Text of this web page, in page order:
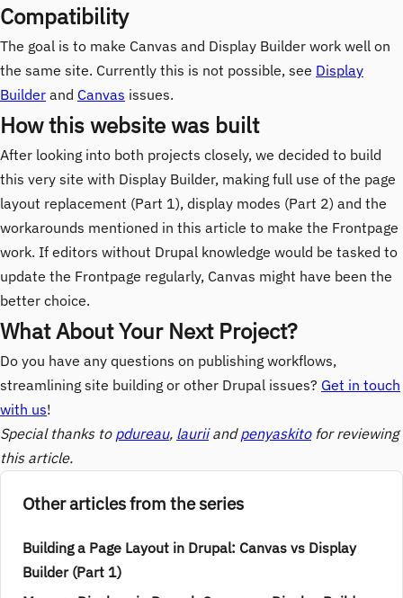
Compatibility
The goal is to make Canvas and Display Builder work well on
the same site. Currently this is not possible, see Display
Builder and Canvas issues.
How this website was built
After looking into both projects closely, we decided to build
this very site with Display Builder, making full use of the page
layout replacement (Part 1), display modes (Part 2) and the
workarounds mentioned in this article to make the Frontpage
work. If editors without Drupal knowledge would be tasked to
update the Frontpage regularly, Canvas might have been the
better choice.
What About Your Next Project?
Do you have any questions on publishing workflows,
streamlining site building or other Drupal issues? Get in touch
with us!
Special thanks to pdureau, lauriiandpenyaskitofor reviewing
this article.
Other articles from the series
Building a Page Layout in Drupal: Canvas vs Display
Builder (Part 1)